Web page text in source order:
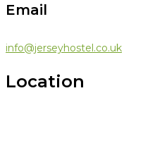
Email
info@jerseyhostel.co.uk
Location